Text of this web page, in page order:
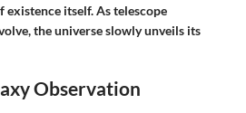
itself. As telescope
the universe slowly unveils its
Observation